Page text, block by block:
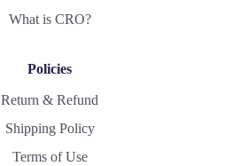
What is CRO?
Policies
Return & Refund
Shipping Policy
Terms of Use